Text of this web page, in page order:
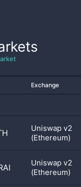
Exchange
Uniswap v2
(Ethereum)
Uniswap v2
(Ethereum)